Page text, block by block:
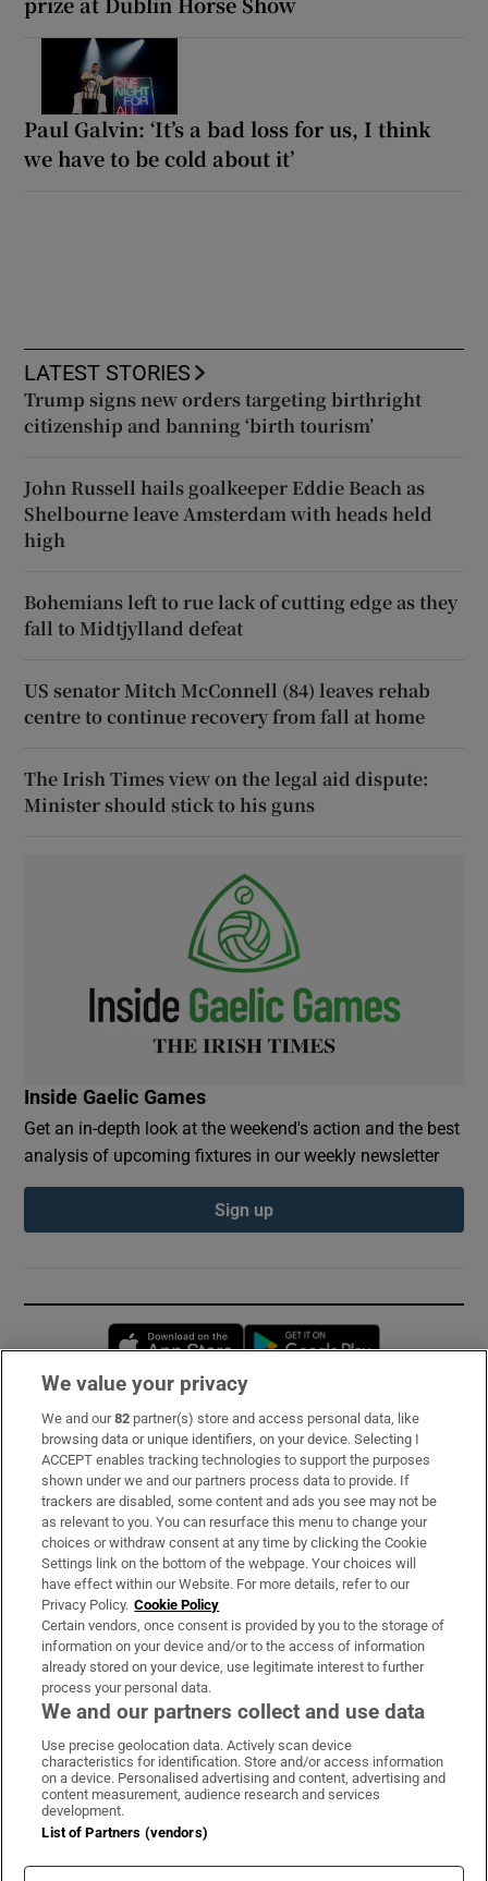
Paul Galvin: ‘It’s a bad loss for us, I think
we have to be cold about it’
LATEST STORIES
Trump signs new orders targeting birthright
citizenship and banning ‘birth tourism’
John Russell hails goalkeeper Eddie Beach as
Shelbourne leave Amsterdam with heads held
high
Bohemians left to rue lack of cutting edge as they
fall to Midtjylland defeat
US senator Mitch McConnell (84) leaves rehab
centre to continue recovery from fall at home
The Irish Times view on the legal aid dispute:
Minister should stick to his guns
Inside Gaelic Games
Get an in-depth look at the weekend's action and the best
analysis of upcoming fixtures in our weekly newsletter
Sign up
Opens in new window
Subscribe
Support
About Us
Irish Times Products & Services
OUR PARTNERS:
Irish Times on WhatsApp
Irish Times on Facebook
Irish Times on X
Irish Times on LinkedIn
Irish Times on Instagram
Terms & Conditions
Privacy Policy
Cookie Information
We value your privacy
We and our82 partner(s) store and access personal data, like
browsing data or unique identifiers, on your device. Selecting I
ACCEPT enables tracking technologies to support the purposes
shown under we and our partners process data to provide. If
trackers are disabled, some content and ads you see may not be
as relevant to you. You can resurface this menu to change your
choices or withdraw consent at any time by clicking the Cookie
Settings link on the bottom of the webpage. Your choices will
have effect within our Website. For more details, refer to our
Privacy Policy. Cookie Policy
Certain vendors, once consent is provided by you to the storage of
information on your device and/or to the access of information
already stored on your device, use legitimate interest to further
process your personal data.
We and our partners collect and use data
Use precise geolocation data. Actively scan device
characteristics for identification. Store and/or access information
on a device. Personalised advertising and content, advertising and
content measurement, audience research and services
development.
List of Partners (vendors)